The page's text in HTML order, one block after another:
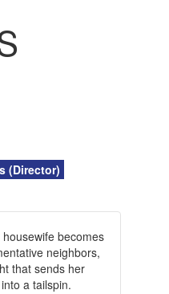
(Director)
becomes
neighbors,
that sends her
a tailspin.